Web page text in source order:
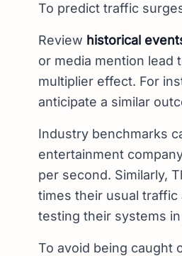
To predict traffic
Review historical
or media mention lead
multiplier effect. For
anticipate a similar
Industry benchmarks
entertainment
per second. Similarly,
times their usual
testing their systems
To avoid being caught